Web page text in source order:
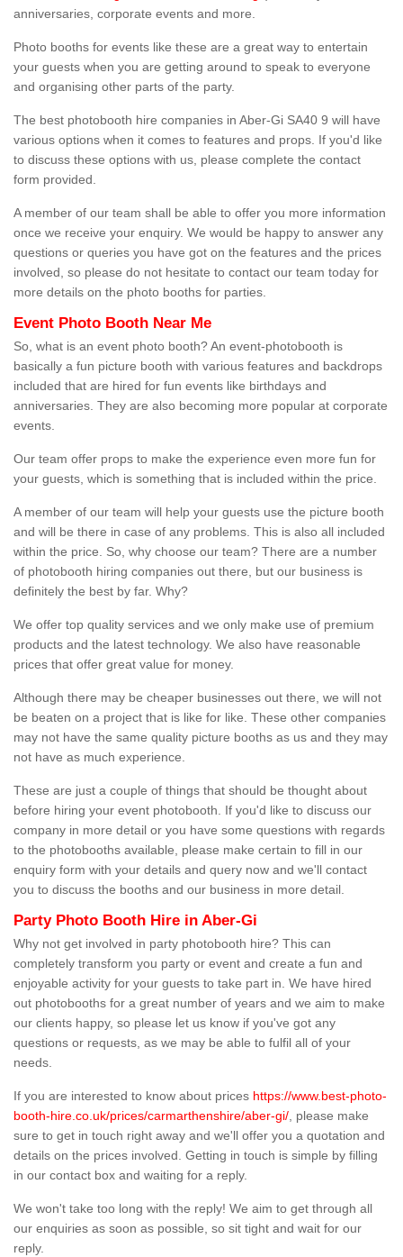
anniversaries, corporate events and more.
Photo booths for events like these are a great way to entertain
your guests when you are getting around to speak to everyone
and organising other parts of the party.
The best photobooth hire companies in Aber-Gi SA40 9 will have
various options when it comes to features and props. If you'd like
to discuss these options with us, please complete the contact
form provided.
A member of our team shall be able to offer you more information
once we receive your enquiry. We would be happy to answer any
questions or queries you have got on the features and the prices
involved, so please do not hesitate to contact our team today for
more details on the photo booths for parties.
Event Photo Booth Near Me
So, what is an event photo booth? An event-photobooth is
basically a fun picture booth with various features and backdrops
included that are hired for fun events like birthdays and
anniversaries. They are also becoming more popular at corporate
events.
Our team offer props to make the experience even more fun for
your guests, which is something that is included within the price.
A member of our team will help your guests use the picture booth
and will be there in case of any problems. This is also all included
within the price. So, why choose our team? There are a number
of photobooth hiring companies out there, but our business is
definitely the best by far. Why?
We offer top quality services and we only make use of premium
products and the latest technology. We also have reasonable
prices that offer great value for money.
Although there may be cheaper businesses out there, we will not
be beaten on a project that is like for like. These other companies
may not have the same quality picture booths as us and they may
not have as much experience.
These are just a couple of things that should be thought about
before hiring your event photobooth. If you'd like to discuss our
company in more detail or you have some questions with regards
to the photobooths available, please make certain to fill in our
enquiry form with your details and query now and we'll contact
you to discuss the booths and our business in more detail.
Party Photo Booth Hire in Aber-Gi
Why not get involved in party photobooth hire? This can
completely transform you party or event and create a fun and
enjoyable activity for your guests to take part in. We have hired
out photobooths for a great number of years and we aim to make
our clients happy, so please let us know if you've got any
questions or requests, as we may be able to fulfil all of your
needs.
If you are interested to know about prices https://www.best-photo-
booth-hire.co.uk/prices/carmarthenshire/aber-gi/ , please make
sure to get in touch right away and we'll offer you a quotation and
details on the prices involved. Getting in touch is simple by filling
in our contact box and waiting for a reply.
We won't take too long with the reply! We aim to get through all
our enquiries as soon as possible, so sit tight and wait for our
reply.